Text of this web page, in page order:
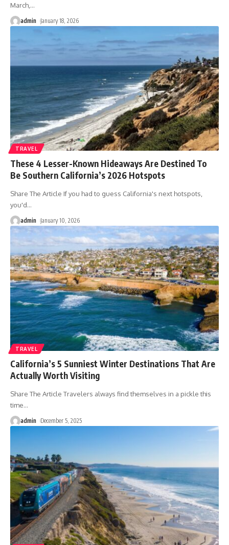
March, …
admin January 18, 2026
TRAVEL
These 4 Lesser-Known Hideaways Are Destined To
Be Southern California’s 2026 Hotspots
Share The Article If you had to guess California's next hotspots,
you'd…
admin January 10, 2026
TRAVEL
California’s 5 Sunniest Winter Destinations That Are
Actually Worth Visiting
Share The Article Travelers always find themselves in a pickle this
time…
admin December 5, 2025